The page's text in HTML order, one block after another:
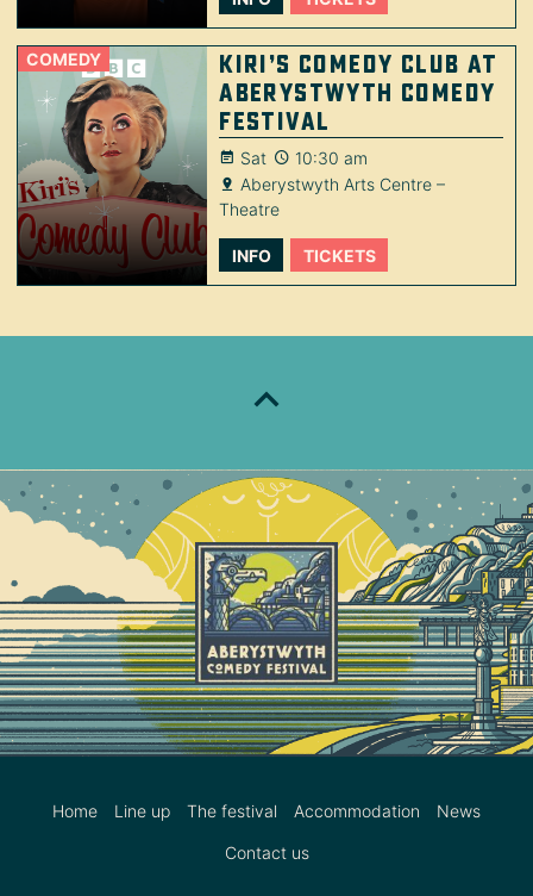
COMEDY
Kiri’s Comedy Club at
Aberystwyth Comedy
Festival
Sat
10:30 am
Aberystwyth Arts Centre –
Theatre
INFO TICKETS
Home Line up The festival Accommodation News
Contact us